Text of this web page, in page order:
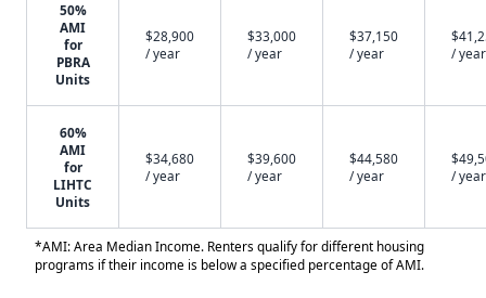
50%
AMI
for
PBRA
Units
$28,900
/ year
$33,000
/ year
$37,150
/ year
/ year
60%
AMI
for
LIHTC
Units
$34,680
/ year
$39,600
/ year
$44,580
/ year
/ year
*AMI: Area Median Income. Renters qualify for different housing
programs if their income is below a specified percentage of AMI.